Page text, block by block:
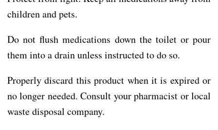
children and pets.
Do not flush medications down the toilet or pour
them into a drain unless instructed to do so.
Properly discard this product when it is expired or
no longer needed. Consult your pharmacist or local
waste disposal company.